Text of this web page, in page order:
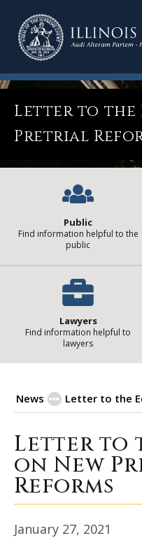
Letter to the
Pretrial
Public
Find information helpful to the
public
Lawyers
Find information helpful to
lawyers
News Letter to the
Letter to the
Letter to
on New
Reforms
January 27, 2021